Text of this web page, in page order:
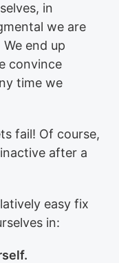
in
we are
end up
convince
time we
fail! Of course,
after a
easy fix
in: